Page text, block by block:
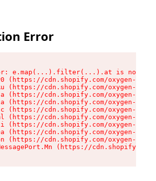
Error
e.map(...).filter(...).at is not a
(https://cdn.shopify.com/oxygen-v2/
(https://cdn.shopify.com/oxygen-v2/
(https://cdn.shopify.com/oxygen-v2/
(https://cdn.shopify.com/oxygen-v2/
(https://cdn.shopify.com/oxygen-v2/
(https://cdn.shopify.com/oxygen-v2/
(https://cdn.shopify.com/oxygen-v2/
(https://cdn.shopify.com/oxygen-v2/
(https://cdn.shopify.com/oxygen-v2/
(https://